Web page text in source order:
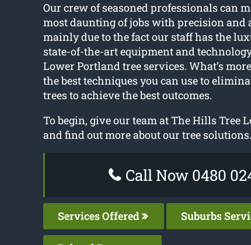
Our crew of seasoned professionals can
most daunting of jobs with precision and
mainly due to the fact our staff has the
state-of-the-art equipment and
Lower Portland tree services. What’s
the best techniques you can use to
trees to achieve the best outcomes.
To begin, give our team at The Hills Tree
and find out more about our tree solutions.
Call Now 0480
Services Offered Suburbs